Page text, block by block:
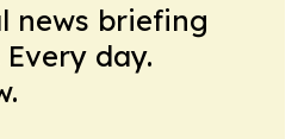
news briefing
day.